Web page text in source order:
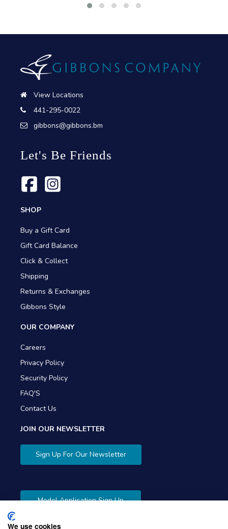
View Locations
441-295-0022
gibbons@gibbons.bm
Let's Be Friends
SHOP
Buy a Gift Card
Gift Card Balance
Click & Collect
Shipping
Returns & Exchanges
Gibbons Style
OUR COMPANY
Careers
Privacy Policy
Security Policy
FAQ'S
Contact Us
JOIN OUR NEWSLETTER
Sign Up For Our Newsletter
Model Application Sign Up
We use cookies